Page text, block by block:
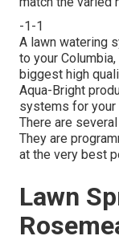
-1-1
A lawn watering
to your
biggest high
Aqua-Bright
systems for your
There are
They are
at the very best
Lawn